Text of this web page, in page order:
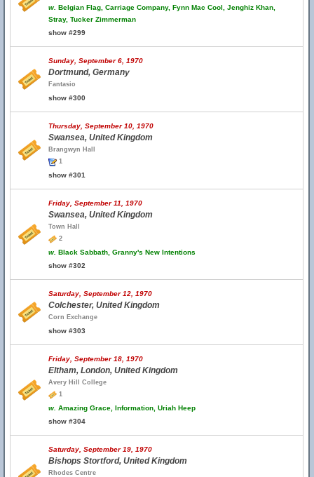
w. Belgian Flag, Carriage Company, Fynn Mac Cool, Jenghiz Khan,
Stray, Tucker Zimmerman
show #299
Sunday, September 6, 1970
Dortmund, Germany
Fantasio
show #300
Thursday, September 10, 1970
Swansea, United Kingdom
Brangwyn Hall
1
show #301
Friday, September 11, 1970
Swansea, United Kingdom
Town Hall
2
w. Black Sabbath, Granny's New Intentions
show #302
Saturday, September 12, 1970
Colchester, United Kingdom
Corn Exchange
show #303
Friday, September 18, 1970
Eltham, London, United Kingdom
Avery Hill College
1
w. Amazing Grace, Information, Uriah Heep
show #304
Saturday, September 19, 1970
Bishops Stortford, United Kingdom
Rhodes Centre